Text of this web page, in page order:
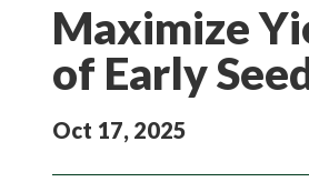
Maximize
of Early
Oct 17, 2025